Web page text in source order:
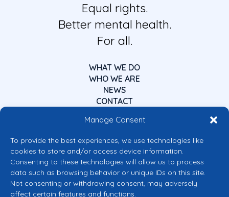
Manage Consent
To provide the best experiences, we use technologies like
cookies to store and/or access device information.
Consenting to these technologies will allow us to process
data such as browsing behavior or unique IDs on this site.
Not consenting or withdrawing consent, may adversely
affect certain features and functions.
Equal rights.
Better mental health.
For all.
WHAT WE DO
WHO WE ARE
NEWS
CONTACT
Co-funded by the European Union
Views and opinions expressed are however those of the author(s) only and